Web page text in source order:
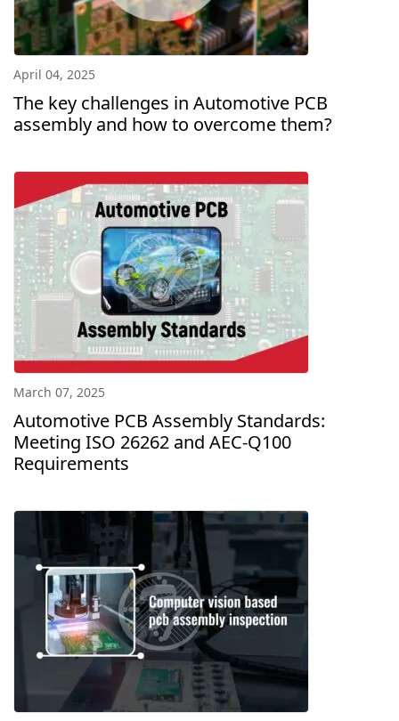
April 04, 2025
The key challenges in Automotive PCB
assembly and how to overcome them?
March 07, 2025
Automotive PCB Assembly Standards:
Meeting ISO 26262 and AEC-Q100
Requirements